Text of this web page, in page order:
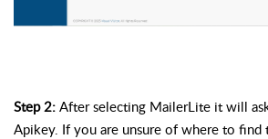
Step 2:
Apikey. If you are unsure of where to find